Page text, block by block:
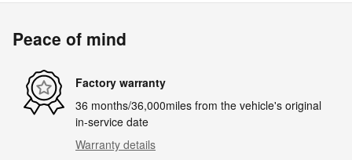
Peace of mind
Factory warranty
36 months/36,000miles from the vehicle's original
in-service date
Warranty details